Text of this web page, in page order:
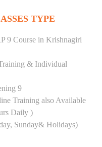
TYPE
9 Course in Krishnagiri
& Individual
9
Training also Available
Daily )
Sunday& Holidays)